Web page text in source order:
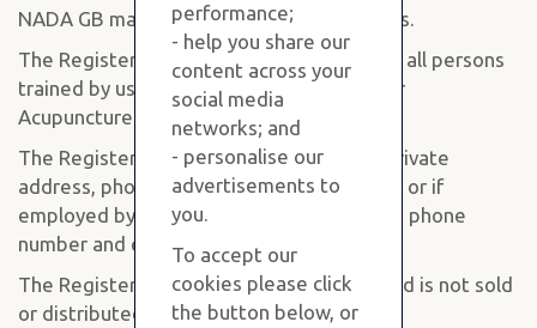
NADA GB maintains a Register of Members.
The Register of Members is a database of all persons
trained by us in the 5 Point NADA Auricular
Acupuncture Protocol.
The Register holds each person's name, private
address, phone number and email address or if
employed by an organisation, the address, phone
number and email of that organisation.
The Register is completely confidential and is not sold
or distributed to any third party.
performance;
- help you share our
content across your
social media
networks; and
- personalise our
advertisements to
you.
To accept our
cookies please click
the button below, or